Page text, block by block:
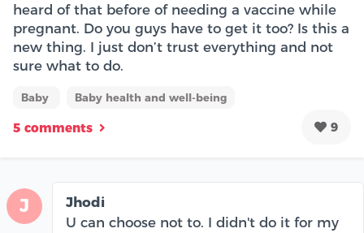
heard of that before of needing a vaccine while
pregnant. Do you guys have to get it too? Is this a
new thing. I just don’t trust everything and not
sure what to do.
Baby Baby health and well-being
5 comments 9
J
Jhodi
U can choose not to. I didn't do it for my